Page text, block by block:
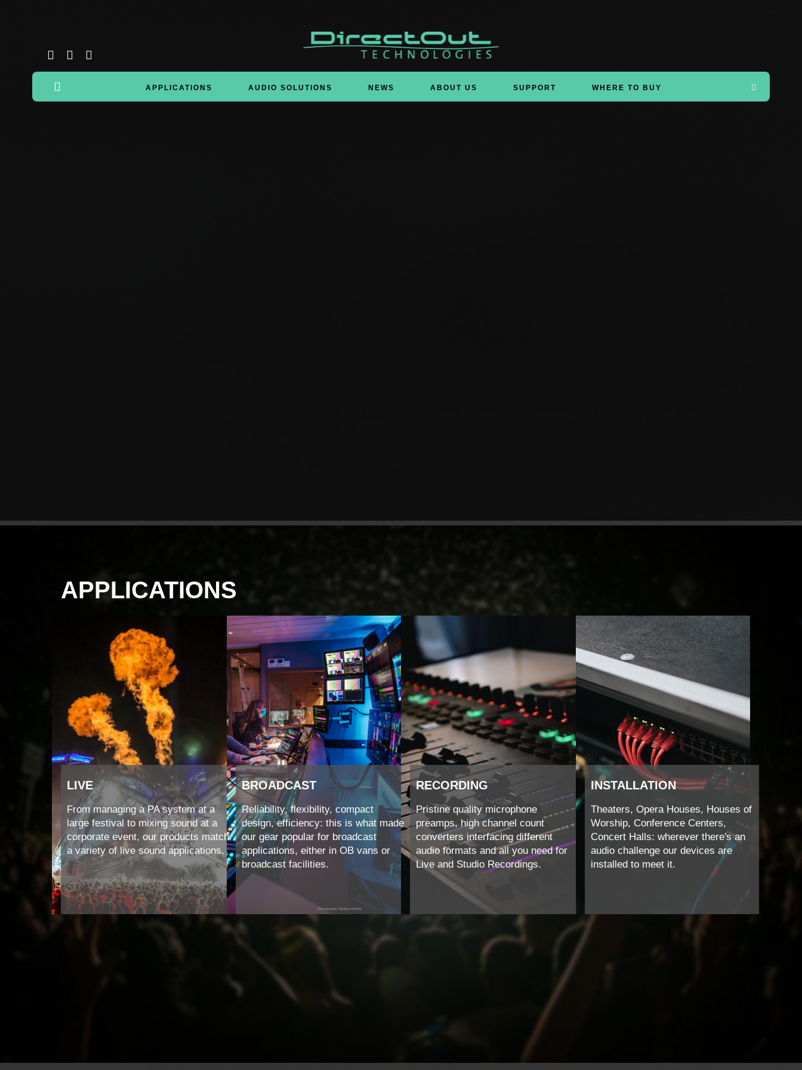
APPLICATIONS AUDIO SOLUTIONS NEWS ABOUT US SUPPORT WHERE TO BUY
APPLICATIONS
LIVE
From managing a PA system at a
large festival to mixing sound at a
corporate event, our products match
a variety of live sound applications.
BROADCAST
Reliability, flexibility, compact
design, efficiency: this is what made
our gear popular for broadcast
applications, either in OB vans or
broadcast facilities.
RECORDING
Pristine quality microphone
preamps, high channel count
converters interfacing different
audio formats and all you need for
Live and Studio Recordings.
INSTALLATION
Theaters, Opera Houses, Houses of
Worship, Conference Centers,
Concert Halls: wherever there's an
audio challenge our devices are
installed to meet it.